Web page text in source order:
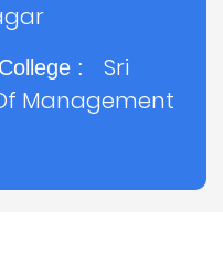
: Sri
Management